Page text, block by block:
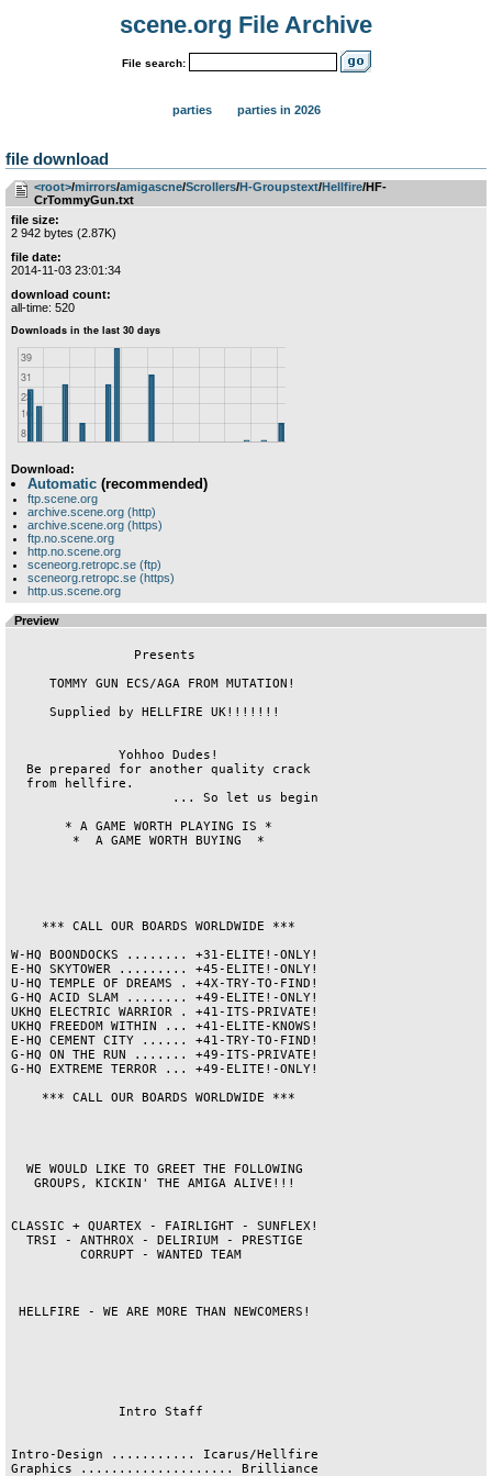
scene.org File Archive
File search:
parties parties in 2026
file download
<root>­/­mirrors­/­amigascne­/­Scrollers­/­H-Groupstext­/­Hellfire/HF-
CrTommyGun.txt
file size:
2 942 bytes (2.87K)
file date:
2014-11-03 23:01:34
download count:
all-time: 520
Download:
Automatic (recommended)
ftp.scene.org
archive.scene.org (http)
archive.scene.org (https)
ftp.no.scene.org
http.no.scene.org
sceneorg.retropc.se (ftp)
sceneorg.retropc.se (https)
http.us.scene.org
Preview
W-HQ BOONDOCKS ........ +31-ELITE!-ONLY!
E-HQ SKYTOWER ......... +45-ELITE!-ONLY!
U-HQ TEMPLE OF DREAMS . +4X-TRY-TO-FIND!
G-HQ ACID SLAM ........ +49-ELITE!-ONLY!
UKHQ ELECTRIC WARRIOR . +41-ITS-PRIVATE!
UKHQ FREEDOM WITHIN ... +41-ELITE-KNOWS!
E-HQ CEMENT CITY ...... +41-TRY-TO-FIND!
G-HQ ON THE RUN ....... +49-ITS-PRIVATE!
G-HQ EXTREME TERROR ... +49-ELITE!-ONLY!
CLASSIC + QUARTEX - FAIRLIGHT - SUNFLEX!
Intro-Design ........... Icarus/Hellfire
Graphics .................... Brilliance